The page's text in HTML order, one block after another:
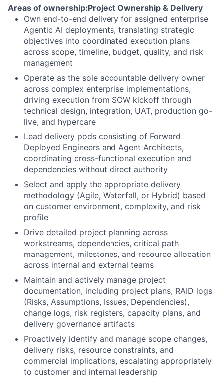
Areas of ownership:Project Ownership & Delivery
Own end-to-end delivery for assigned enterprise
Agentic AI deployments, translating strategic
objectives into coordinated execution plans
across scope, timeline, budget, quality, and risk
management
Operate as the sole accountable delivery owner
across complex enterprise implementations,
driving execution from SOW kickoff through
technical design, integration, UAT, production go-
live, and hypercare
Lead delivery pods consisting of Forward
Deployed Engineers and Agent Architects,
coordinating cross-functional execution and
dependencies without direct authority
Select and apply the appropriate delivery
methodology (Agile, Waterfall, or Hybrid) based
on customer environment, complexity, and risk
profile
Drive detailed project planning across
workstreams, dependencies, critical path
management, milestones, and resource allocation
across internal and external teams
Maintain and actively manage project
documentation, including project plans, RAID logs
(Risks, Assumptions, Issues, Dependencies),
change logs, risk registers, capacity plans, and
delivery governance artifacts
Proactively identify and manage scope changes,
delivery risks, resource constraints, and
commercial implications, escalating appropriately
to customer and internal leadership